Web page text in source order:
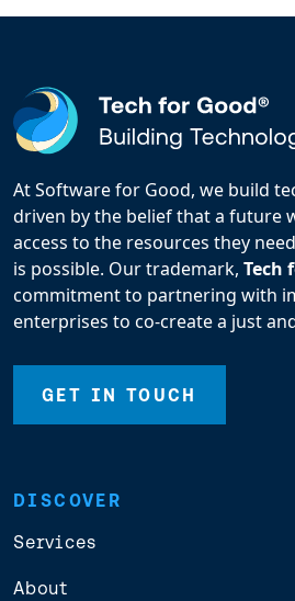
At Software for Good, we build
driven by the belief that a future
access to the resources they
is possible. Our trademark, Tech
commitment to partnering with
enterprises to co-create a just
GET IN TOUCH
DISCOVER
Services
About